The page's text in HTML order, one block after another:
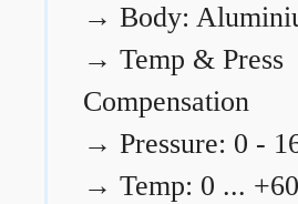
→ Body:
→ Temp & Press
Compensation
→ Pressure: 0 -
→ Temp: 0 ...